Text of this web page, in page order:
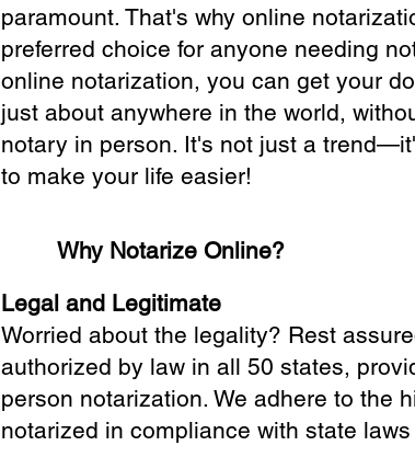
paramount. That's why online
preferred choice for anyone needing
online notarization, you can get your
just about anywhere in the world,
notary in person. It's not just a
to make your life easier!
Why Notarize Online?
Legal and Legitimate
Worried about the legality? Rest
authorized by law in all 50 states,
person notarization. We adhere to the
notarized in compliance with state